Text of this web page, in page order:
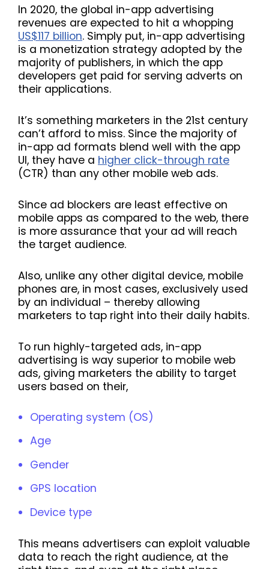
In 2020, the global in-app advertising
revenues are expected to hit a whopping
US$117 billion. Simply put, in-app advertising
is a monetization strategy adopted by the
majority of publishers, in which the app
developers get paid for serving adverts on
their applications.
It’s something marketers in the 21st century
can’t afford to miss. Since the majority of
in-app ad formats blend well with the app
UI, they have a higher click-through rate
(CTR) than any other mobile web ads.
Since ad blockers are least effective on
mobile apps as compared to the web, there
is more assurance that your ad will reach
the target audience.
Also, unlike any other digital device, mobile
phones are, in most cases, exclusively used
by an individual – thereby allowing
marketers to tap right into their daily habits.
To run highly-targeted ads, in-app
advertising is way superior to mobile web
ads, giving marketers the ability to target
users based on their,
Operating system (OS)
Age
Gender
GPS location
Device type
This means advertisers can exploit valuable
data to reach the right audience, at the